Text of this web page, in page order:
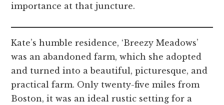
importance at that juncture.
Kate’s humble residence, ‘Breezy Meadows’
was an abandoned farm, which she adopted
and turned into a beautiful, picturesque, and
practical farm. Only twenty-five miles from
Boston, it was an ideal rustic setting for a